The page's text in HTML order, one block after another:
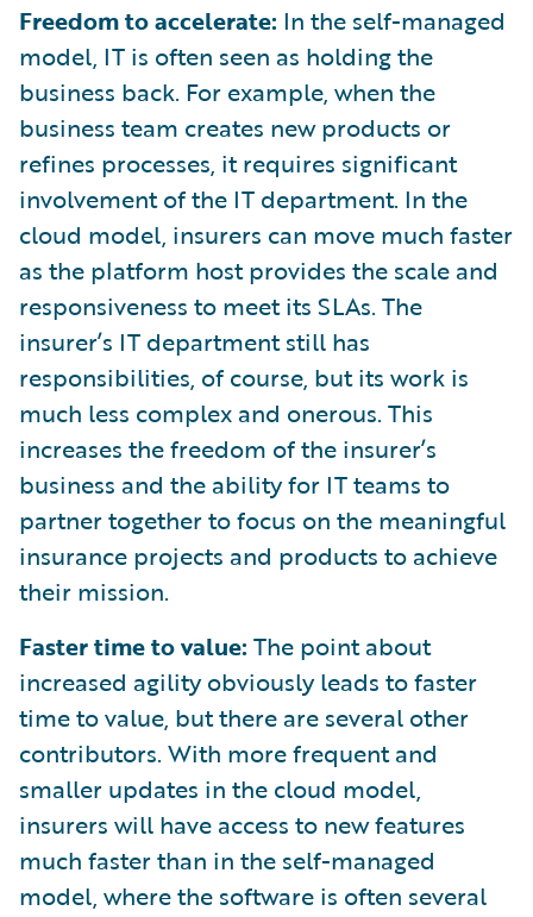
Freedom to accelerate: In the self-managed
model, IT is often seen as holding the
business back. For example, when the
business team creates new products or
refines processes, it requires significant
involvement of the IT department. In the
cloud model, insurers can move much faster
as the platform host provides the scale and
responsiveness to meet its SLAs. The
insurer’s IT department still has
responsibilities, of course, but its work is
much less complex and onerous. This
increases the freedom of the insurer’s
business and the ability for IT teams to
partner together to focus on the meaningful
insurance projects and products to achieve
their mission.
Faster time to value: The point about
increased agility obviously leads to faster
time to value, but there are several other
contributors. With more frequent and
smaller updates in the cloud model,
insurers will have access to new features
much faster than in the self-managed
model, where the software is often several